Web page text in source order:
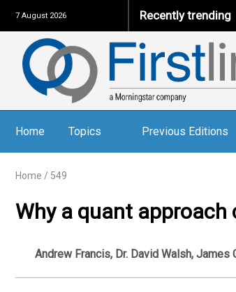
7 August 2026 Recently trending
Home Topics Previous Editions
Home / 549
Why a quant
Andrew Francis, Dr. David Walsh, James